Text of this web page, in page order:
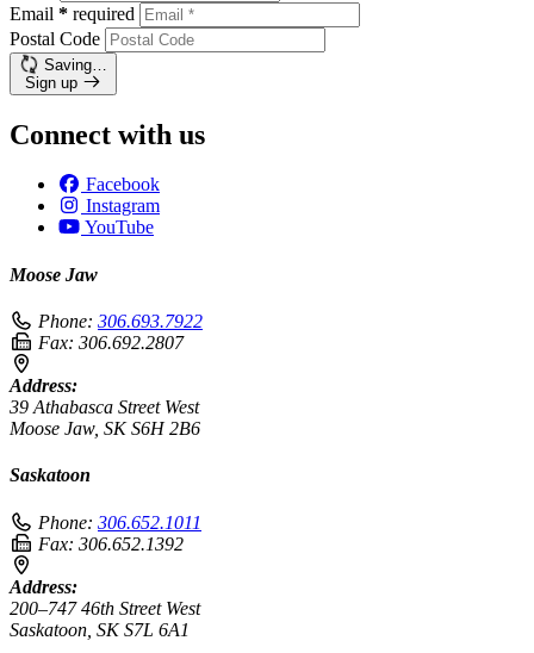
Email * required
Postal Code
Saving…
Sign up
Connect with us
Facebook
Instagram
YouTube
Moose Jaw
Phone: 306.693.7922
Fax: 306.692.2807
Address:
39 Athabasca Street West
Moose Jaw, SK S6H 2B6
Saskatoon
Phone: 306.652.1011
Fax: 306.652.1392
Address:
200–747 46th Street West
Saskatoon, SK S7L 6A1